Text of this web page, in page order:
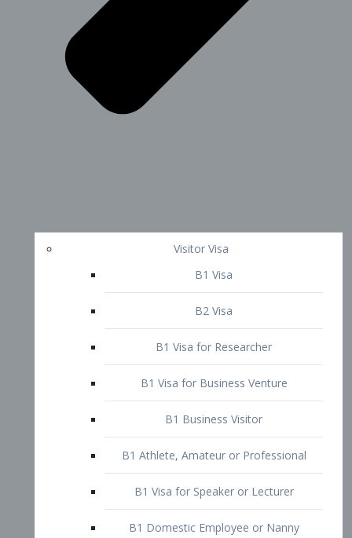
Visitor Visa
B1 Visa
B2 Visa
B1 Visa for Researcher
B1 Business Visitor
B1 Athlete, Amateur or Professional
B1 Visa for Speaker or Lecturer
Visa